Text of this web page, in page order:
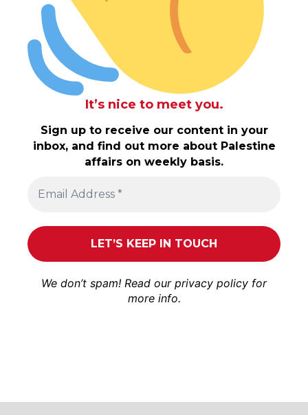
It’s nice to meet you.
Sign up to receive our content in your
inbox, and find out more about Palestine
affairs on weekly basis.
We don’t spam! Read our privacy policy for
more info.